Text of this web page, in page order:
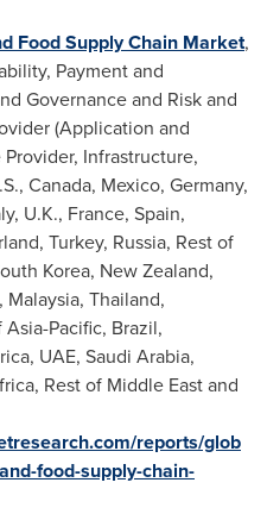
Food Supply Chain Market,
Payment and
Governance and Risk and
(Application and
Infrastructure,
Canada, Mexico, Germany,
, U.K., France, Spain,
, Turkey, Russia, Rest of
Korea, New Zealand,
, Malaysia, Thailand,
Asia-Pacific, Brazil,
, UAE, Saudi Arabia,
, Rest of Middle Eastand
reports/glob
food-supply-chain-